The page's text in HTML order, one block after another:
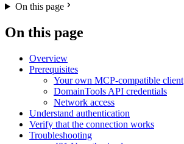
On this page
On this page
Overview
Prerequisites
Your own MCP-compatible client
DomainTools API credentials
Network access
Understand authentication
Verify that the connection works
Troubleshooting